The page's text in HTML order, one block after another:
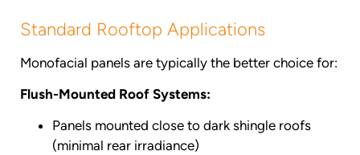
Standard Rooftop Applications
Monofacial panels are typically the better choice for:
Flush-Mounted Roof Systems:
Panels mounted close to dark shingle roofs
(minimal rear irradiance)